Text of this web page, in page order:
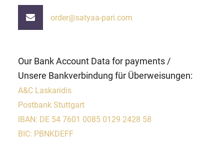
order@satyaa-pari.com
Our Bank Account Data for payments /
Unsere Bankverbindung für Überweisungen:
A&C Laskaridis
Postbank Stuttgart
IBAN: DE 54 7601 0085 0129 2428 58
BIC: PBNKDEFF